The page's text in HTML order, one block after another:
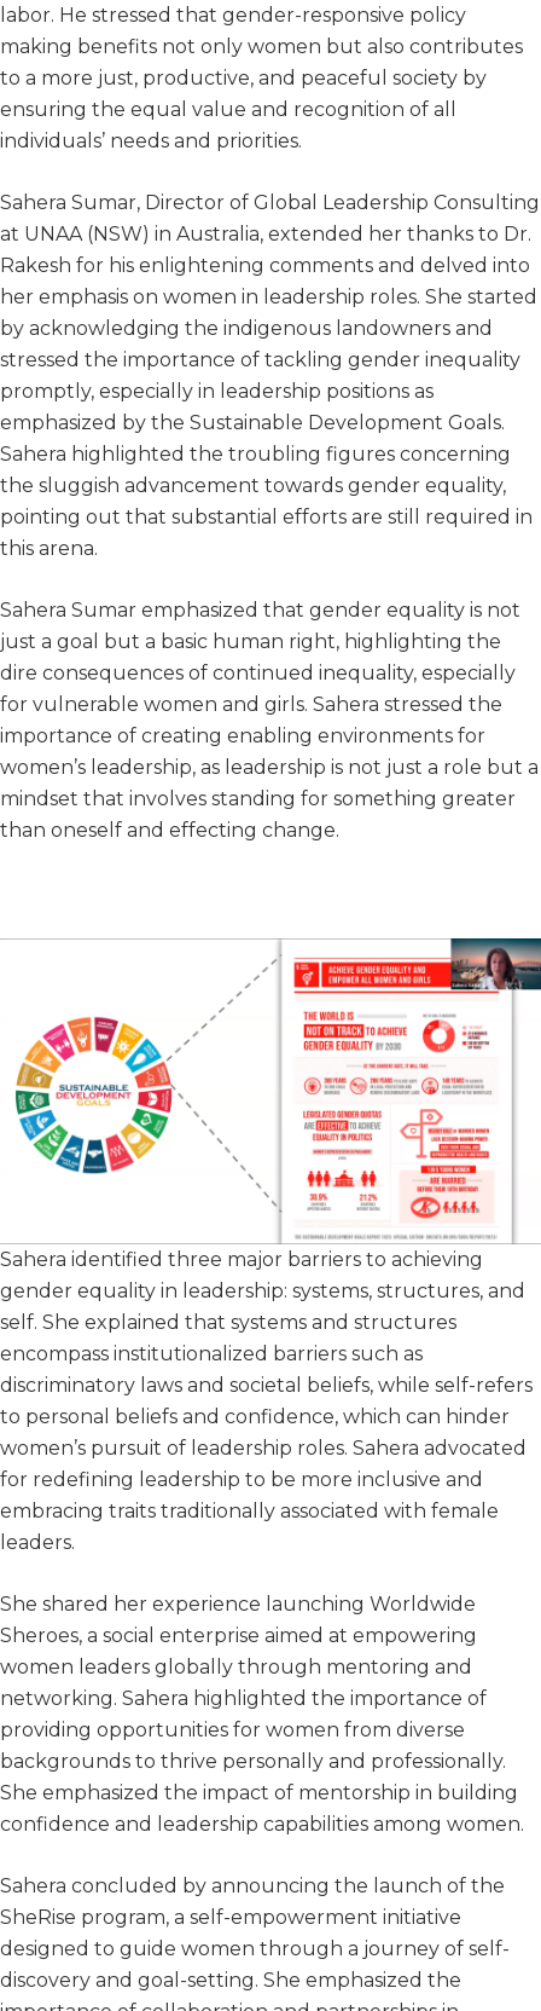
labor. He stressed that gender-responsive policy
making benefits not only women but also contributes
to a more just, productive, and peaceful society by
ensuring the equal value and recognition of all
individuals’ needs and priorities.
Sahera Sumar, Director of Global Leadership Consulting
at UNAA (NSW) in Australia, extended her thanks to Dr.
Rakesh for his enlightening comments and delved into
her emphasis on women in leadership roles. She started
by acknowledging the indigenous landowners and
stressed the importance of tackling gender inequality
promptly, especially in leadership positions as
emphasized by the Sustainable Development Goals.
Sahera highlighted the troubling figures concerning
the sluggish advancement towards gender equality,
pointing out that substantial efforts are still required in
this arena.
Sahera Sumar emphasized that gender equality is not
just a goal but a basic human right, highlighting the
dire consequences of continued inequality, especially
for vulnerable women and girls. Sahera stressed the
importance of creating enabling environments for
women’s leadership, as leadership is not just a role but a
mindset that involves standing for something greater
than oneself and effecting change.
Sahera identified three major barriers to achieving
gender equality in leadership: systems, structures, and
self. She explained that systems and structures
encompass institutionalized barriers such as
discriminatory laws and societal beliefs, while self-refers
to personal beliefs and confidence, which can hinder
women’s pursuit of leadership roles. Sahera advocated
for redefining leadership to be more inclusive and
embracing traits traditionally associated with female
leaders.
She shared her experience launching Worldwide
Sheroes, a social enterprise aimed at empowering
women leaders globally through mentoring and
networking. Sahera highlighted the importance of
providing opportunities for women from diverse
backgrounds to thrive personally and professionally.
She emphasized the impact of mentorship in building
confidence and leadership capabilities among women.
Sahera concluded by announcing the launch of the
SheRise program, a self-empowerment initiative
designed to guide women through a journey of self-
discovery and goal-setting. She emphasized the